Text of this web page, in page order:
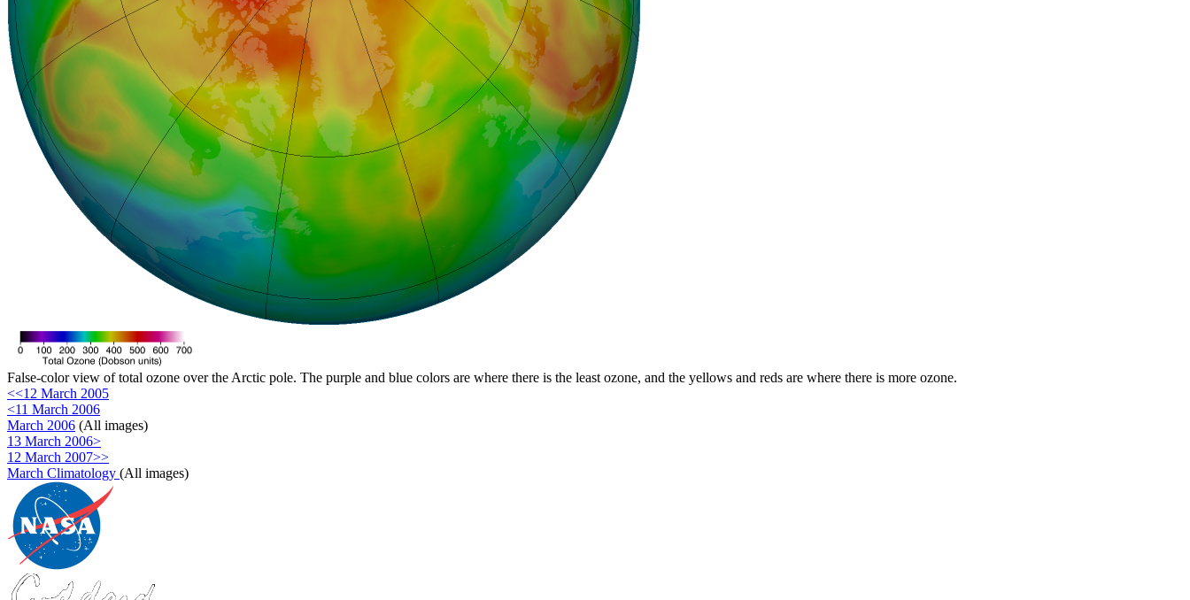
False-color view of total ozone over the Arctic pole. The purple and blue colors are where there is the least ozone, and the yellows and reds are where there is more ozone.
<<12 March 2005
<11 March 2006
March 2006 (All images)
13 March 2006>
12 March 2007>>
March Climatology (All images)